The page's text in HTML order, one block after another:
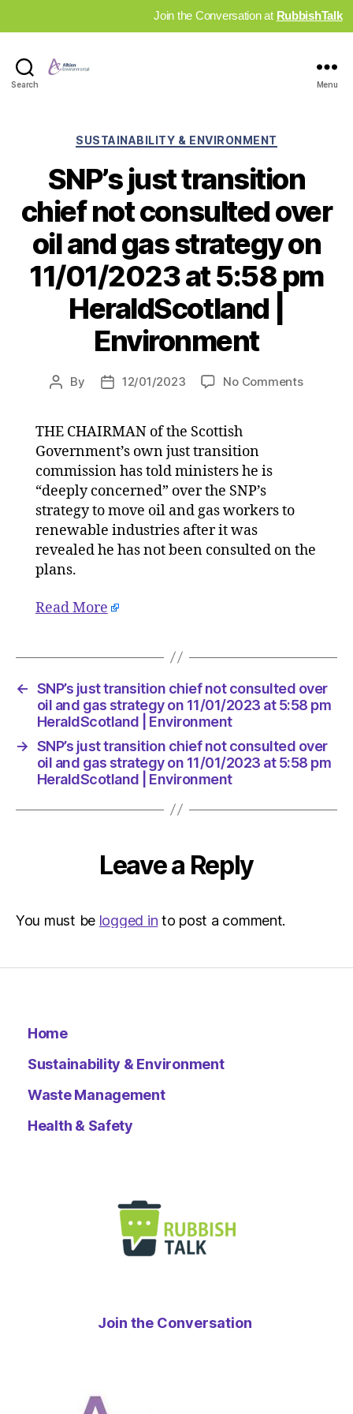
Join the Conversation at RubbishTalk
Search Menu
Categories
SUSTAINABILITY & ENVIRONMENT
SNP’s just transition
chief not consulted over
oil and gas strategy on
11/01/2023 at 5:58 pm
HeraldScotland |
Environment
Post
By
Post12/01/2023 No Commentson
gas
pm
|
THE CHAIRMAN of the Scottish
Government’s own just transition
commission has told ministers he is
“deeply concerned” over the SNP’s
strategy to move oil and gas workers to
renewable industries after it was
revealed he has not been consulted on the
plans.
Read More
← SNP’s just transition chief not consulted over
oil and gas strategy on 11/01/2023 at 5:58 pm
HeraldScotland | Environment
→ SNP’s just transition chief not consulted over
oil and gas strategy on 11/01/2023 at 5:58 pm
HeraldScotland | Environment
Leave a Reply
You must be logged in to post a comment.
Home
Sustainability & Environment
Waste Management
Health & Safety
Join the Conversation